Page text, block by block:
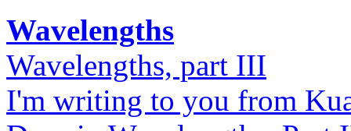
Wavelengths
Wavelengths, part III
I'm writing to you from